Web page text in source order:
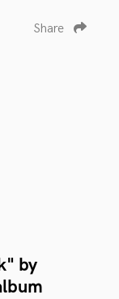
Share
by